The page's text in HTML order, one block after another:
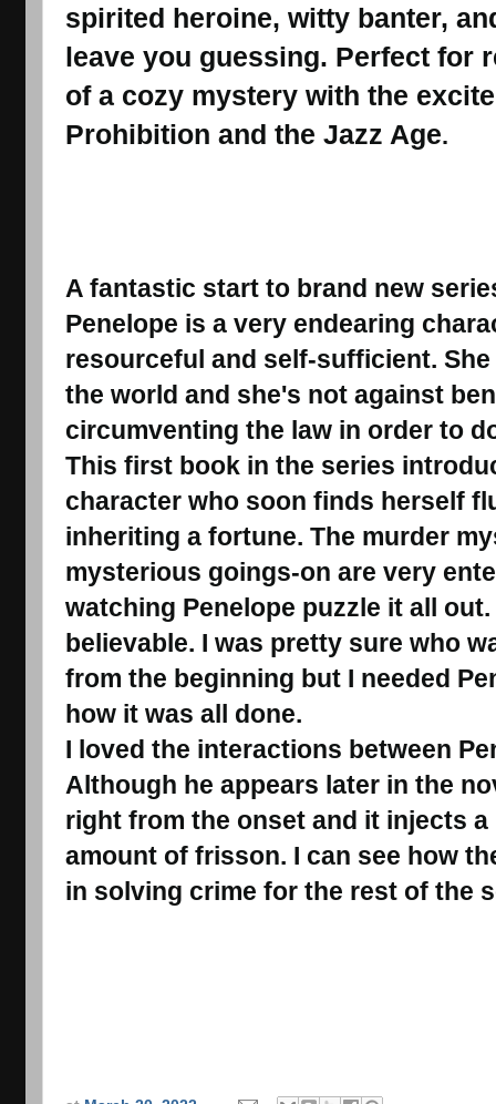
spirited heroine, witty banter,
leave you guessing. Perfect for
of a cozy mystery with the
Prohibition and the Jazz Age.
A fantastic start to brand new
Penelope is a very endearing
resourceful and self-sufficient.
the world and she's not against
circumventing the law in order to
This first book in the series
character who soon finds herself
inheriting a fortune. The murder
mysterious goings-on are very
watching Penelope puzzle it all
believable. I was pretty sure who
from the beginning but I needed
how it was all done.
I loved the interactions between
Although he appears later in the
right from the onset and it injects
amount of frisson. I can see how
in solving crime for the rest of the